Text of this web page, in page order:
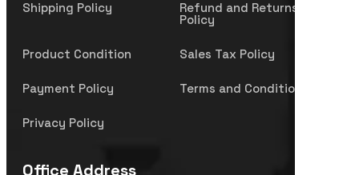
Shipping Policy Refund and Returns
Policy
Product Condition Sales Tax Policy
Payment Policy Terms and Condition
Privacy Policy
Office Address